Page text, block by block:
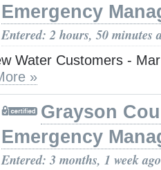
Emergency
Entered: 2 hours, 50 minutes
Water Customers -
»
Grayson
Emergency
Entered: 3 months, 1 week ago